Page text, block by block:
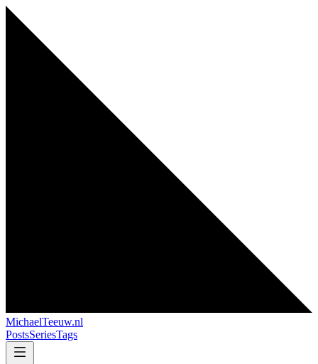
MichaelTeeuw.nl
PostsSeriesTags